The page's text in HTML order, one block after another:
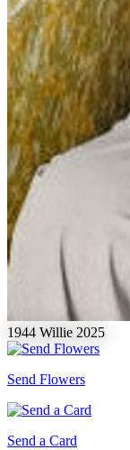
1944 Willie 2025
Send Flowers
Send a Card